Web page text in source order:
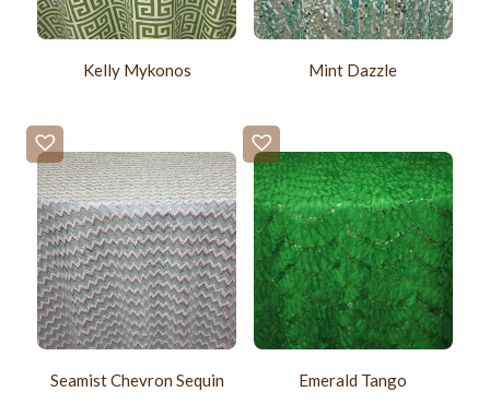
Kelly Mykonos Mint Dazzle
Seamist Chevron Sequin Emerald Tango